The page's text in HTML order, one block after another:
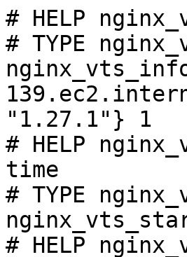
# HELP
# TYPE
"1.27.1"} 1
# HELP
time
# TYPE
# HELP